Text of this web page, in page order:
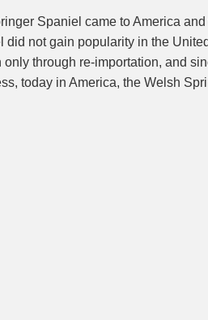
Spaniel came to America
not gain popularity in the
through re-importation, and
today in America, the Welsh